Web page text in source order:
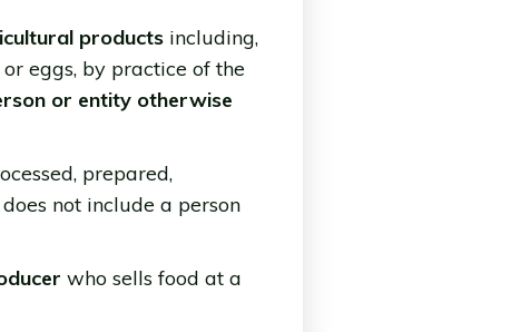
products including,
eggs, by practice of the
or entity otherwise
prepared,
not include a person
who sells food at a